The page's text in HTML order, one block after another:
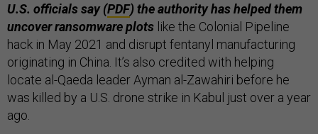
U.S. officials say (PDF) the authority has helped them
uncover ransomware plots like the Colonial Pipeline
hack in May 2021 and disrupt fentanyl manufacturing
originating in China. It’s also credited with helping
locate al-Qaeda leader Ayman al-Zawahiri before he
was killed by a U.S. drone strike in Kabul just over a year
ago.